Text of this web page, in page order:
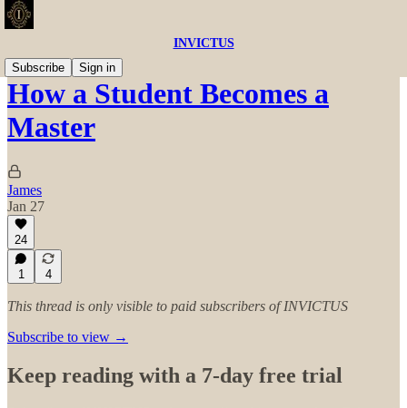
INVICTUS
Subscribe
Sign in
How a Student Becomes a
Master
James
Jan 27
24
1 4
This thread is only visible to paid subscribers of INVICTUS
Subscribe to view →
Keep reading with a 7-day free trial